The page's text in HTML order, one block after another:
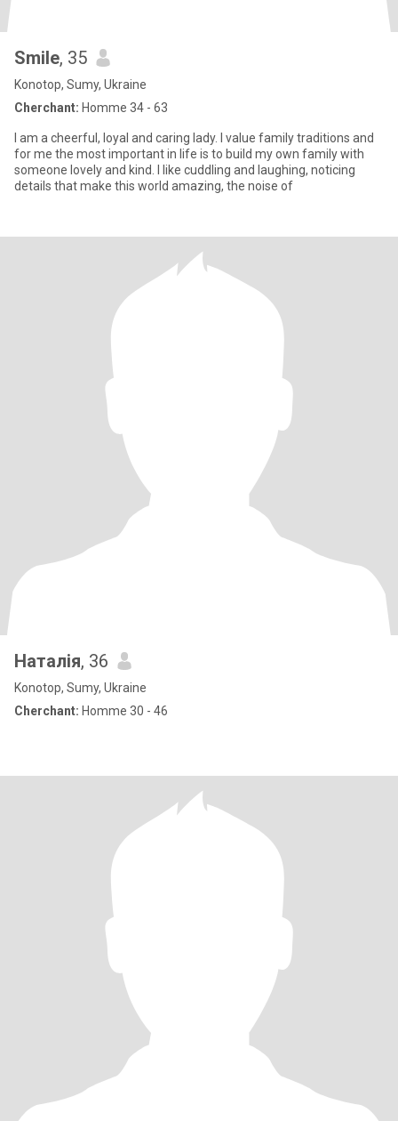
Smile, 35
Konotop, Sumy, Ukraine
Cherchant: Homme 34 - 63
I am a cheerful, loyal and caring lady. I value family traditions and
for me the most important in life is to build my own family with
someone lovely and kind. I like cuddling and laughing, noticing
details that make this world amazing, the noise of
Наталія, 36
Konotop, Sumy, Ukraine
Cherchant: Homme 30 - 46